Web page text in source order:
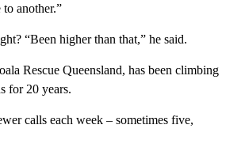
another.”
“Been higher than that,” he said.
Rescue Queensland, has been climbing
for 20 years.
calls each week – sometimes five,